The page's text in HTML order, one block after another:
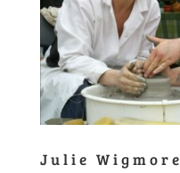
Julie Wigmore